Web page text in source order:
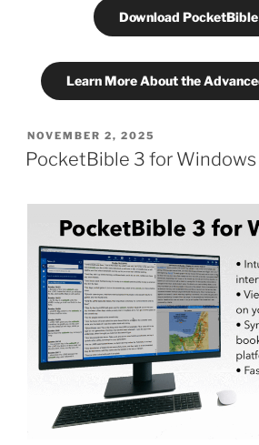
Download PocketBible
Learn More About the
POSTED
ON
NOVEMBER 2, 2025
PocketBible 3 for Windows